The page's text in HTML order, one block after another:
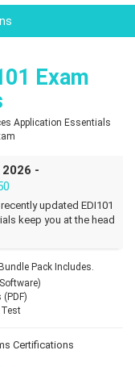
Exam
Application Essentials
-
updated EDI101
keep you at the head
Pack Includes.
Test
Certifications